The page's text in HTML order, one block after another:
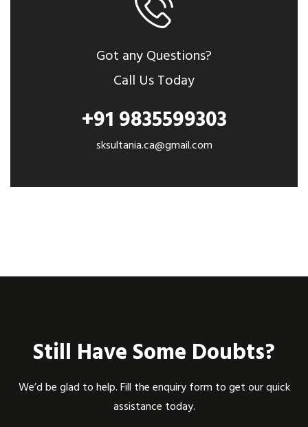
Got any Questions?
Call Us Today
+91 9835599303
sksultania.ca@gmail.com
Still Have Some Doubts?
We’d be glad to help. Fill the enquiry form to get our quick
assistance today.